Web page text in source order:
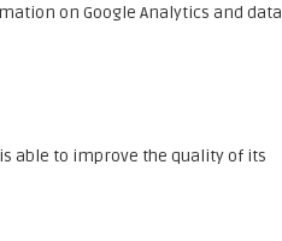
on Google Analytics and data
able to improve the quality of its